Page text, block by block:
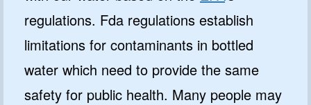
regulations. Fda regulations establish
limitations for contaminants in bottled
water which need to provide the same
safety for public health. Many people may